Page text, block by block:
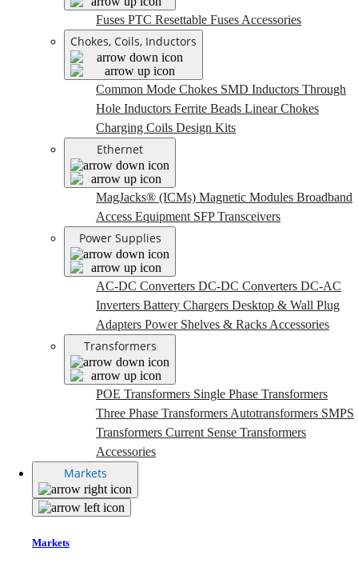
Fuses PTC Resettable Fuses Accessories
Chokes, Coils, Inductors
Common Mode Chokes SMD Inductors Through
Hole Inductors Ferrite Beads Linear Chokes
Charging Coils Design Kits
Ethernet
MagJacks® (ICMs) Magnetic Modules Broadband
Access Equipment SFP Transceivers
Power Supplies
AC-DC Converters DC-DC Converters DC-AC
Inverters Battery Chargers Desktop & Wall Plug
Adapters Power Shelves & Racks Accessories
Transformers
POE Transformers Single Phase Transformers
Three Phase Transformers Autotransformers SMPS
Transformers Current Sense Transformers
Accessories
Markets
Markets